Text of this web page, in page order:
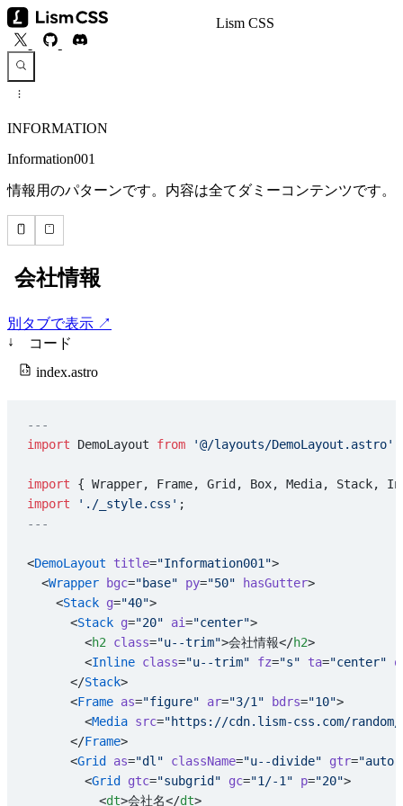
Lism CSS
INFORMATION
Information001
情報用のパターンです。内容は全てダミーコンテンツです。
別タブで表示 ↗
↓
コード
index.astro
---
import DemoLayout from '@/layouts/DemoLayout.astro'
import { Wrapper, Frame, Grid, Box, Media, Stack,
import './_style.css' ;
---
<DemoLayout title="Information001">
  <
Wrapper bgc="base" py="50" hasGutter>
    <
Stack g="40">
      <
Stack g="20" ai="center">
        <
h2 class="u--trim">会社情報</h2>
        <
Inline class="u--trim" fz="s" ta="center" o
      </
Stack>
      <
Frame as="figure" ar="3/1" bdrs="10">
        <
Media src="https://cdn.lism-css.com/
      </
Frame>
      <
Grid as="dl" className="u--divide" gtr="auto"
        <
Grid gtc="subgrid" gc="1/-1" p="20">
          <
dt>会社名</dt>